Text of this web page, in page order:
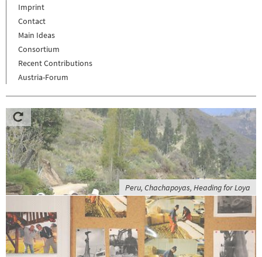
Imprint
Contact
Main Ideas
Consortium
Recent Contributions
Austria-Forum
Peru, Chachapoyas, Heading for Loya